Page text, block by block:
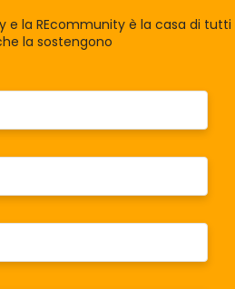
e la REcommunity è la casa di tutti
la sostengono